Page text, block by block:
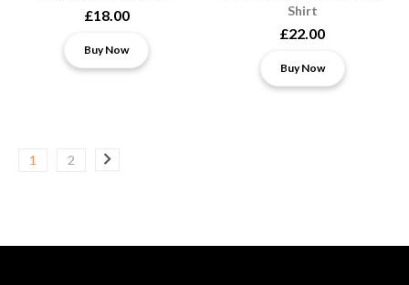
£18.00
Buy Now
Shirt
£22.00
Buy Now
1 2